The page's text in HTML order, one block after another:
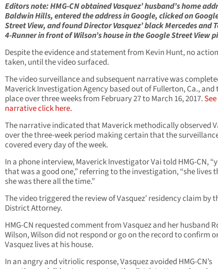
Editors note: HMG-CN obtained Vasquez’ husband’s home
Baldwin Hills, entered the address in Google, clicked on
Street View, and found Director Vasquez’ black Mercedes and
4-Runner in front of Wilson’s house in the Google Street View
Despite the evidence and statement from Kevin Hunt, no
taken, until the video surfaced.
The video surveillance and subsequent narrative was
Maverick Investigation Agency based out of Fullerton, Ca., and
place over three weeks from February 27 to March 16, 2017. See
narrative click here.
The narrative indicated that Maverick methodically observed
over the three-week period making certain that the
covered every day of the week.
In a phone interview, Maverick Investigator Vai told HMG-CN,
that was a good one,” referring to the investigation, “she lives
she was there all the time.”
The video triggered the review of Vasquez’ residency claim by
District Attorney.
HMG-CN requested comment from Vasquez and her husband
Wilson, Wilson did not respond or go on the record to confirm
Vasquez lives at his house.
In an angry and vitriolic response, Vasquez avoided HMG-CN’s